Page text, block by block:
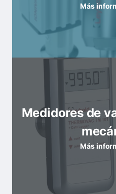
Más
Medidores de
Más